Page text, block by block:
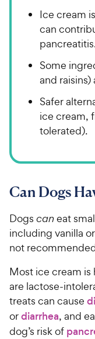
Ice cream
can
Some
and
Safer
ice cream,
tolerated).
Can Dogs
Dogs caneat
including vanilla
not
Most ice cream is
are lactose-
treats can cause
ordiarrhea, and
dog’s risk of